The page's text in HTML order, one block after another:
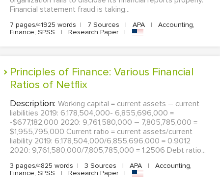
Financial statement fraud is taking...
7 pages/≈1925 words | 7 Sources | APA |
Accounting,
Finance, SPSS
| Research Paper |
Principles of Finance: Various Financial
Ratios of Netflix
Description: Working capital = current assets – current
liabilities 2019: 6,178,504,000- 6,855,696,000 =
-$677,182,000 2020: 9,761,580,000 – 7,805,785,000 =
$1,955,795,000 Current ratio = current assets/current
liability 2019: 6,178,504,000/6,855,696,000 = 0.9012
2020: 9,761,580,000/7,805,785,000 = 1.2506 Debt ratio...
3 pages/≈825 words | 3 Sources | APA |
Accounting,
Finance, SPSS
| Research Paper |